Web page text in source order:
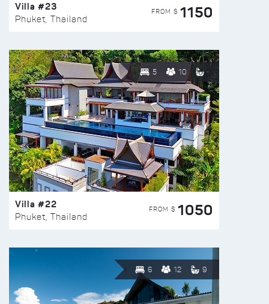
Villa #23
Phuket, Thailand
FROM $ 1150
5 10
Villa #22
Phuket, Thailand
FROM $ 1050
6 12 9